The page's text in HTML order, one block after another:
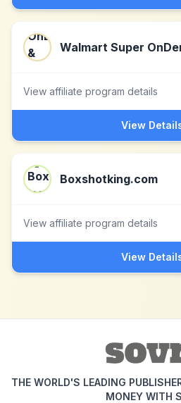
View affiliate program details
View
Boxshotking.com
View affiliate program details
View
THE WORLD'S LEADING
MONEY WITH